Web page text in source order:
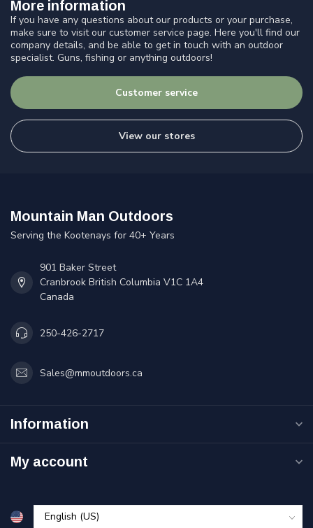
More information
If you have any questions about our products or your purchase,
make sure to visit our customer service page. Here you'll find our
company details, and be able to get in touch with an outdoor
specialist. Guns, fishing or anything outdoors!
Customer service
View our stores
Mountain Man Outdoors
Serving the Kootenays for 40+ Years
901 Baker Street
Cranbrook British Columbia V1C 1A4
Canada
250-426-2717
Sales@mmoutdoors.ca
Information
My account